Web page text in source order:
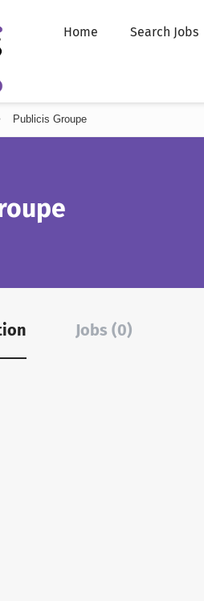
Home Search Jobs
Publicis Groupe
Jobs (0)